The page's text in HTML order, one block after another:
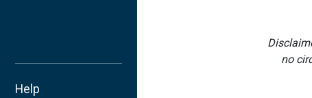
Help
no